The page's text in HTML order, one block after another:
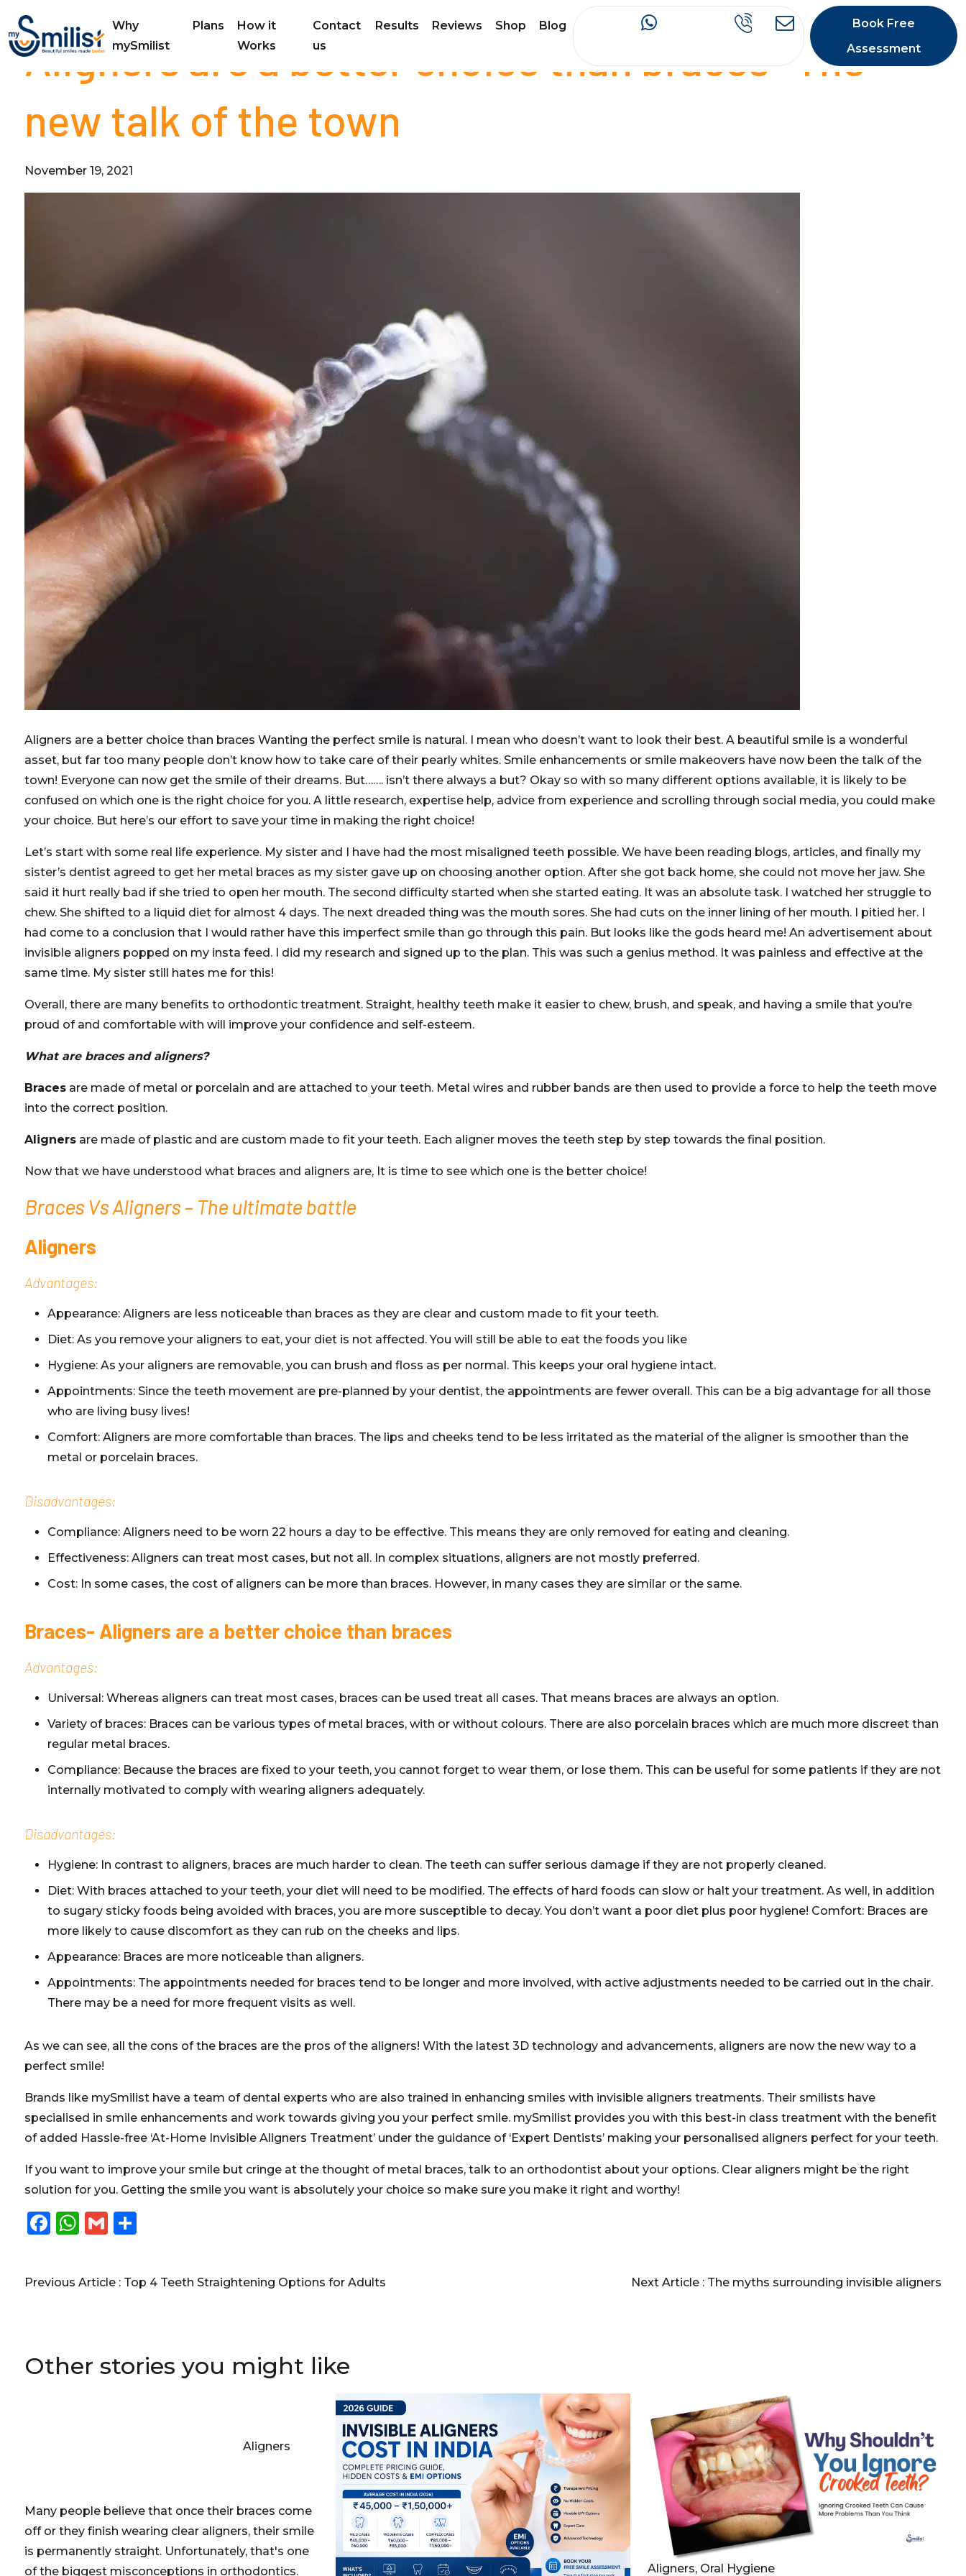
Why
mySmilist
Plans
How it
Works
Contact
us
Results Reviews Shop Blog
Book Free
Assessment
Aligners are a better choice than braces- The
new talk of the town
November 19, 2021
Aligners are a better choice than braces Wanting the perfect smile is natural. I mean who doesn’t want to look their best. A beautiful smile is a wonderful
asset, but far too many people don’t know how to take care of their pearly whites. Smile enhancements or smile makeovers have now been the talk of the
town! Everyone can now get the smile of their dreams. But……. isn’t there always a but? Okay so with so many different options available, it is likely to be
confused on which one is the right choice for you. A little research, expertise help, advice from experience and scrolling through social media, you could make
your choice. But here’s our effort to save your time in making the right choice!
Let’s start with some real life experience. My sister and I have had the most misaligned teeth possible. We have been reading blogs, articles, and finally my
sister’s dentist agreed to get her metal braces as my sister gave up on choosing another option. After she got back home, she could not move her jaw. She
said it hurt really bad if she tried to open her mouth. The second difficulty started when she started eating. It was an absolute task. I watched her struggle to
chew. She shifted to a liquid diet for almost 4 days. The next dreaded thing was the mouth sores. She had cuts on the inner lining of her mouth. I pitied her. I
had come to a conclusion that I would rather have this imperfect smile than go through this pain. But looks like the gods heard me! An advertisement about
invisible aligners popped on my insta feed. I did my research and signed up to the plan. This was such a genius method. It was painless and effective at the
same time. My sister still hates me for this!
Overall, there are many benefits to orthodontic treatment. Straight, healthy teeth make it easier to chew, brush, and speak, and having a smile that you’re
proud of and comfortable with will improve your confidence and self-esteem.
What are braces and aligners?
Braces are made of metal or porcelain and are attached to your teeth. Metal wires and rubber bands are then used to provide a force to help the teeth move
into the correct position.
Aligners are made of plastic and are custom made to fit your teeth. Each aligner moves the teeth step by step towards the final position.
Now that we have understood what braces and aligners are, It is time to see which one is the better choice!
Braces Vs Aligners – The ultimate battle
Aligners
Advantages:
Appearance: Aligners are less noticeable than braces as they are clear and custom made to fit your teeth.
Diet: As you remove your aligners to eat, your diet is not affected. You will still be able to eat the foods you like
Hygiene: As your aligners are removable, you can brush and floss as per normal. This keeps your oral hygiene intact.
Appointments: Since the teeth movement are pre-planned by your dentist, the appointments are fewer overall. This can be a big advantage for all those
who are living busy lives!
Comfort: Aligners are more comfortable than braces. The lips and cheeks tend to be less irritated as the material of the aligner is smoother than the
metal or porcelain braces.
Disadvantages:
Compliance: Aligners need to be worn 22 hours a day to be effective. This means they are only removed for eating and cleaning.
Effectiveness: Aligners can treat most cases, but not all. In complex situations, aligners are not mostly preferred.
Cost: In some cases, the cost of aligners can be more than braces. However, in many cases they are similar or the same.
Braces- Aligners are a better choice than braces
Advantages:
Universal: Whereas aligners can treat most cases, braces can be used treat all cases. That means braces are always an option.
Variety of braces: Braces can be various types of metal braces, with or without colours. There are also porcelain braces which are much more discreet than
regular metal braces.
Compliance: Because the braces are fixed to your teeth, you cannot forget to wear them, or lose them. This can be useful for some patients if they are not
internally motivated to comply with wearing aligners adequately.
Disadvantages:
Hygiene: In contrast to aligners, braces are much harder to clean. The teeth can suffer serious damage if they are not properly cleaned.
Diet: With braces attached to your teeth, your diet will need to be modified. The effects of hard foods can slow or halt your treatment. As well, in addition
to sugary sticky foods being avoided with braces, you are more susceptible to decay. You don’t want a poor diet plus poor hygiene! Comfort: Braces are
more likely to cause discomfort as they can rub on the cheeks and lips.
Appearance: Braces are more noticeable than aligners.
Appointments: The appointments needed for braces tend to be longer and more involved, with active adjustments needed to be carried out in the chair.
There may be a need for more frequent visits as well.
As we can see, all the cons of the braces are the pros of the aligners! With the latest 3D technology and advancements, aligners are now the new way to a
perfect smile!
Brands like mySmilist have a team of dental experts who are also trained in enhancing smiles with invisible aligners treatments. Their smilists have
specialised in smile enhancements and work towards giving you your perfect smile. mySmilist provides you with this best-in class treatment with the benefit
of added Hassle-free ‘At-Home Invisible Aligners Treatment’ under the guidance of ‘Expert Dentists’ making your personalised aligners perfect for your teeth.
If you want to improve your smile but cringe at the thought of metal braces, talk to an orthodontist about your options. Clear aligners might be the right
solution for you. Getting the smile you want is absolutely your choice so make sure you make it right and worthy!
Facebook
WhatsApp
Gmail
Previous Article : Top 4 Teeth Straightening Options for Adults Next Article : The myths surrounding invisible aligners
Other stories you might like
Aligners
Many people believe that once their braces come
off or they finish wearing clear aligners, their smile
is permanently straight. Unfortunately, that's one
of the biggest misconceptions in orthodontics.
Aligners, Oral Hygiene